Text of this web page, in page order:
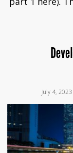
July 4,